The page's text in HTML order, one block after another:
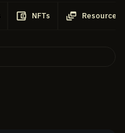
NFTs Resources